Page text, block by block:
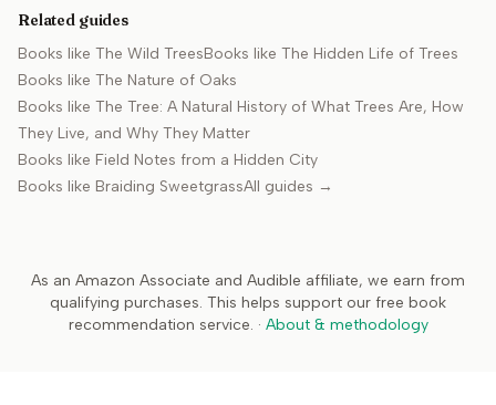
Related guides
Books like The Wild TreesBooks like The Hidden Life of Trees
Books like The Nature of Oaks
Books like The Tree: A Natural History of What Trees Are, How
They Live, and Why They Matter
Books like Field Notes from a Hidden City
Books like Braiding SweetgrassAll guides →
As an Amazon Associate and Audible affiliate, we earn from
qualifying purchases. This helps support our free book
recommendation service. · About & methodology